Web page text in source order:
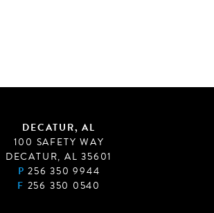
DECATUR, AL
100 SAFETY WAY
DECATUR, AL 35601
P 256 350 9944
F 256 350 0540